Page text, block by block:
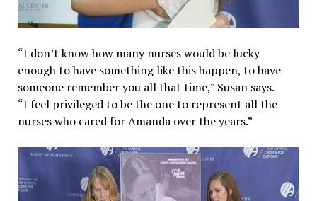
“I don’t know how many nurses would be lucky
enough to have something like this happen, to have
someone remember you all that time,” Susan says.
“I feel privileged to be the one to represent all the
nurses who cared for Amanda over the years.”